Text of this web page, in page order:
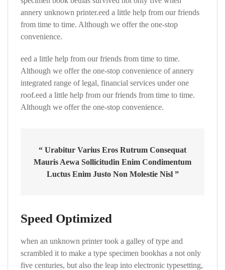
annery unknown printer.eed a little help from our friends
from time to time. Although we offer the one-stop
convenience.
eed a little help from our friends from time to time.
Although we offer the one-stop convenience of annery
integrated range of legal, financial services under one
roof.eed a little help from our friends from time to time.
Although we offer the one-stop convenience.
“ Urabitur Varius Eros Rutrum Consequat
Mauris Aewa Sollicitudin Enim Condimentum
Luctus Enim Justo Non Molestie Nisl ”
Speed Optimized
when an unknown printer took a galley of type and
scrambled it to make a type specimen bookhas a not only
five centuries, but also the leap into electronic typesetting,